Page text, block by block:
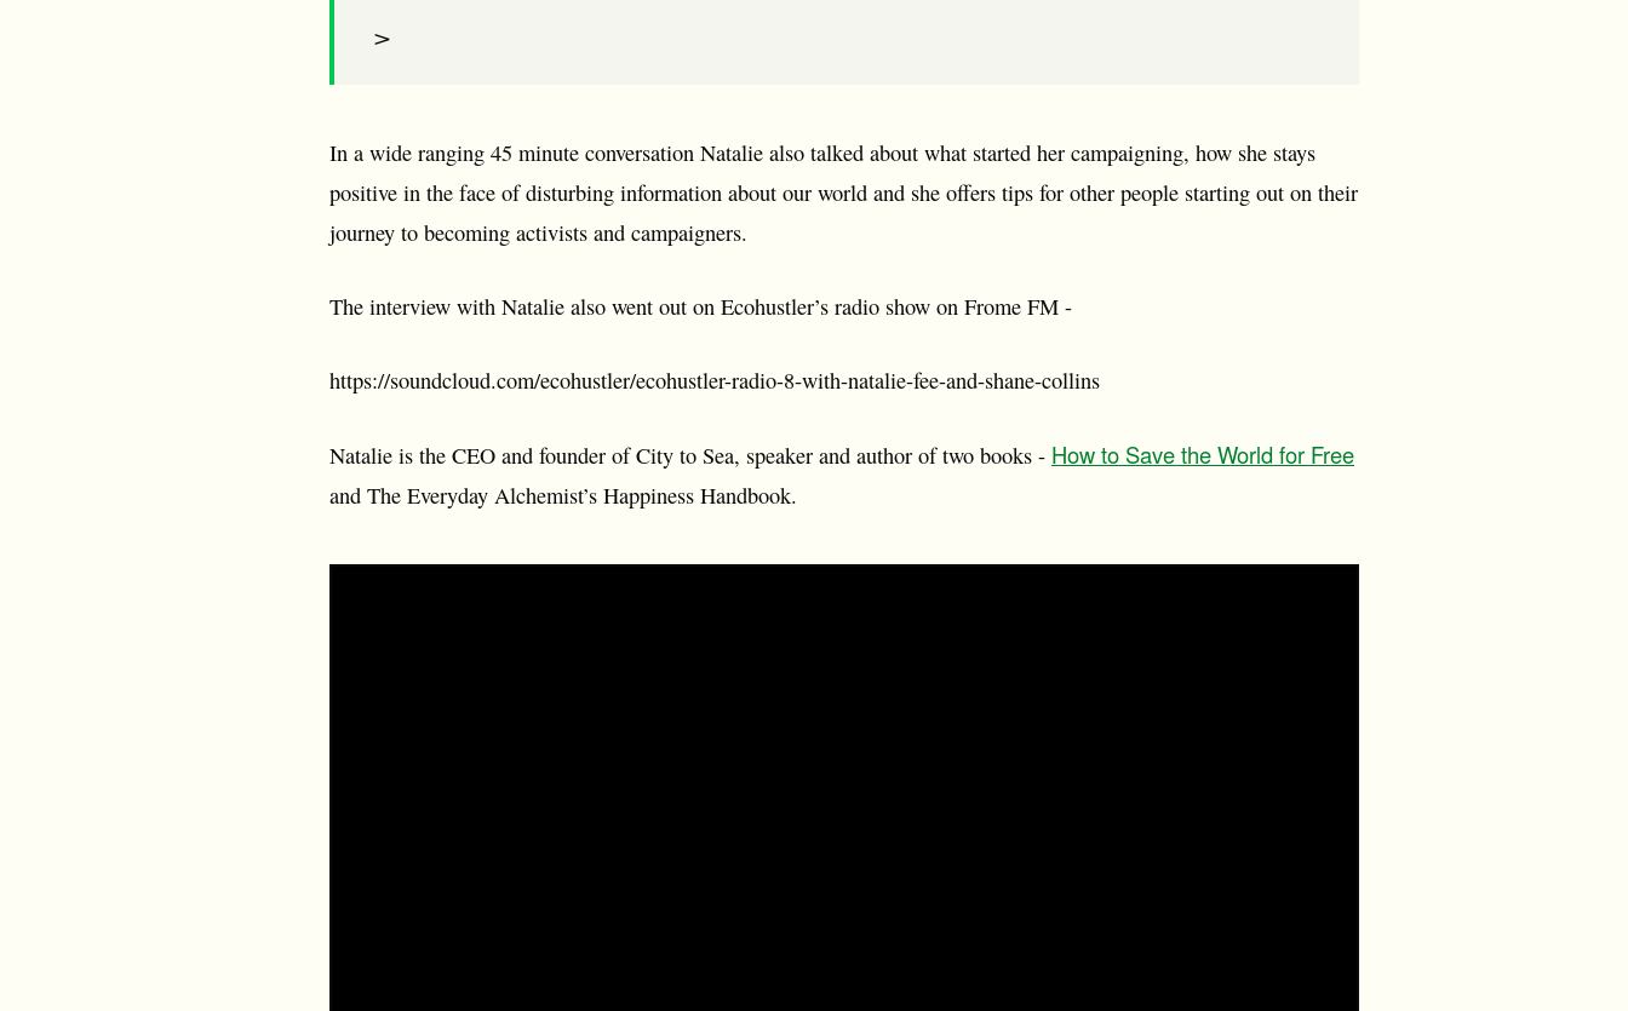
>
In a wide ranging 45 minute conversation Natalie also talked about what started her campaigning, how she stays
positive in the face of disturbing information about our world and she offers tips for other people starting out on their
journey to becoming activists and campaigners.
The interview with Natalie also went out on Ecohustler’s radio show on Frome FM -
https://soundcloud.com/ecohustler/ecohustler-radio-8-with-natalie-fee-and-shane-collins
Natalie is the CEO and founder of City to Sea, speaker and author of two books - How to Save the World for Free
and The Everyday Alchemist’s Happiness Handbook.